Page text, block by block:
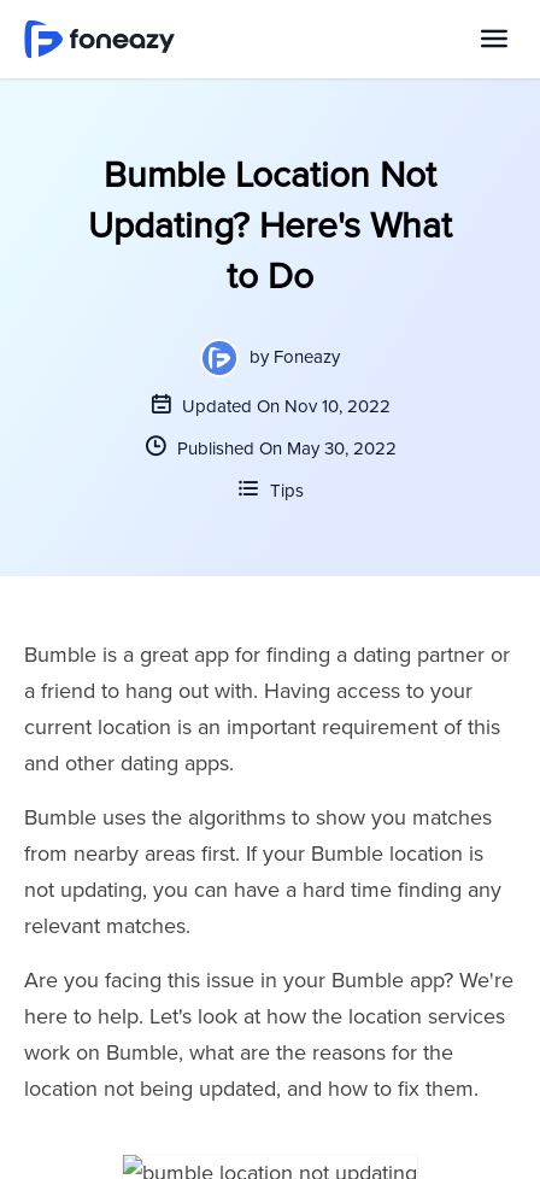
Bumble Location Not
Updating? Here's What
to Do
by Foneazy
Updated On Nov 10, 2022
Published On May 30, 2022
Tips
Bumble is a great app for finding a dating partner or
a friend to hang out with. Having access to your
current location is an important requirement of this
and other dating apps.
Bumble uses the algorithms to show you matches
from nearby areas first. If your Bumble location is
not updating, you can have a hard time finding any
relevant matches.
Are you facing this issue in your Bumble app? We're
here to help. Let's look at how the location services
work on Bumble, what are the reasons for the
location not being updated, and how to fix them.